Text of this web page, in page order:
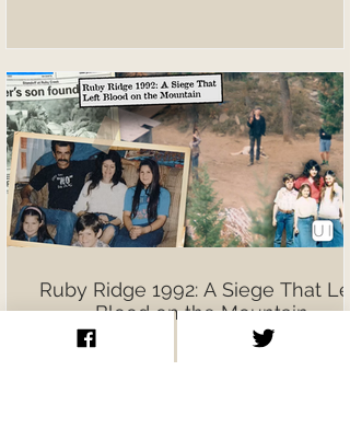
Ruby Ridge 1992: A Siege That
Blood on the Mountain